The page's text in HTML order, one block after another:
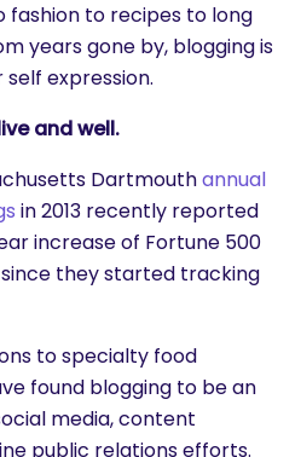
to recipes to long
years gone by, blogging is
expression.
and well.
Dartmouthannual
in 2013 recently reported
increase of Fortune 500
they started tracking
to specialty food
found blogging to be an
media, content
public relations efforts.